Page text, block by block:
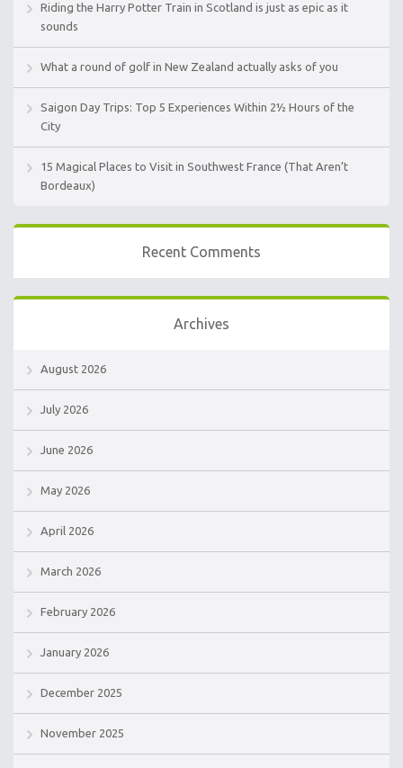
Riding the Harry Potter Train in Scotland is just as epic as it
sounds
What a round of golf in New Zealand actually asks of you
Saigon Day Trips: Top 5 Experiences Within 2½ Hours of the
City
15 Magical Places to Visit in Southwest France (That Aren’t
Bordeaux)
Recent Comments
Archives
August 2026
July 2026
June 2026
May 2026
April 2026
March 2026
February 2026
January 2026
December 2025
November 2025